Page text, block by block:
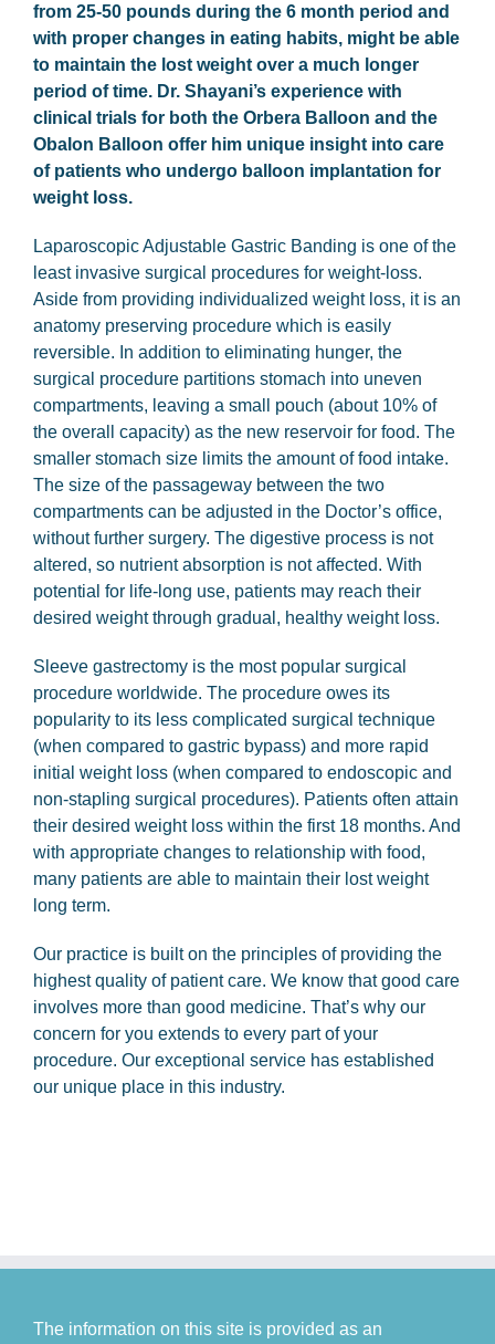
from 25-50 pounds during the 6 month period and
with proper changes in eating habits, might be able
to maintain the lost weight over a much longer
period of time. Dr. Shayani’s experience with
clinical trials for both the Orbera Balloon and the
Obalon Balloon offer him unique insight into care
of patients who undergo balloon implantation for
weight loss.
Laparoscopic Adjustable Gastric Banding is one of the
least invasive surgical procedures for weight-loss.
Aside from providing individualized weight loss, it is an
anatomy preserving procedure which is easily
reversible. In addition to eliminating hunger, the
surgical procedure partitions stomach into uneven
compartments, leaving a small pouch (about 10% of
the overall capacity) as the new reservoir for food. The
smaller stomach size limits the amount of food intake.
The size of the passageway between the two
compartments can be adjusted in the Doctor’s office,
without further surgery. The digestive process is not
altered, so nutrient absorption is not affected. With
potential for life-long use, patients may reach their
desired weight through gradual, healthy weight loss.
Sleeve gastrectomy is the most popular surgical
procedure worldwide. The procedure owes its
popularity to its less complicated surgical technique
(when compared to gastric bypass) and more rapid
initial weight loss (when compared to endoscopic and
non-stapling surgical procedures). Patients often attain
their desired weight loss within the first 18 months. And
with appropriate changes to relationship with food,
many patients are able to maintain their lost weight
long term.
Our practice is built on the principles of providing the
highest quality of patient care. We know that good care
involves more than good medicine. That’s why our
concern for you extends to every part of your
procedure. Our exceptional service has established
our unique place in this industry.
The information on this site is provided as an